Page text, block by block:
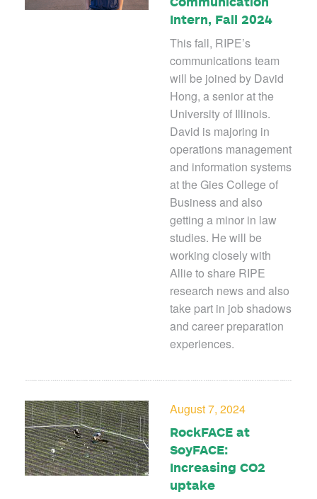
Intern, Fall 2024
This fall, RIPE’s
communications team
will be joined by David
Hong, a senior at the
University of Illinois.
David is majoring in
operations management
and information systems
at the Gies College of
Business and also
getting a minor in law
studies. He will be
working closely with
Allie to share RIPE
research news and also
take part in job shadows
and career preparation
experiences.
August 7, 2024
RockFACE at
SoyFACE:
Increasing CO2
uptake